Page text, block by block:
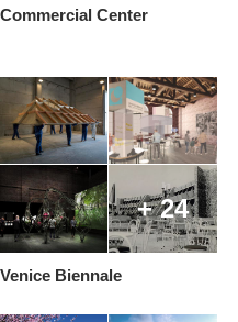
Commercial Center
+ 24
Venice Biennale